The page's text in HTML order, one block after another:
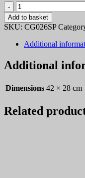
Compass
Glue
026
quantity
Add to basket
SKU: CG026SP
Additional
Additional
Dimensions 42 × 28 cm
Related